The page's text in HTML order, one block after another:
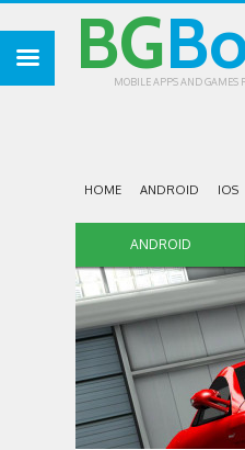
BG
MOBILE APPS AND GAMES
HOME ANDROID IOS
ANDROID